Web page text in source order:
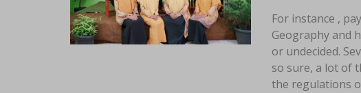
For instance ,
Geography and
or undecided.
so sure, a lot of
the regulations